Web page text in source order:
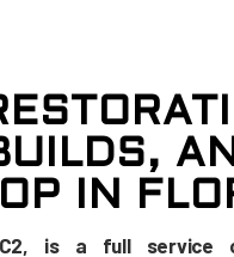
IN
is a full service